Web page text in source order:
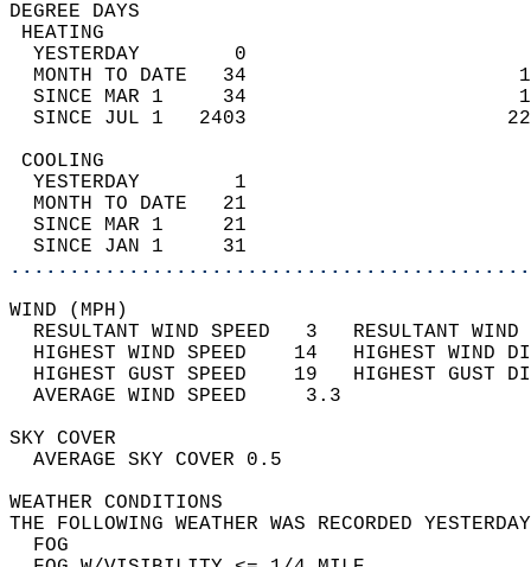
DEGREE
YESTERDAY        0
MONTH TO DATE   34
SINCE MAR 1     34
SINCE JUL 1   2403
YESTERDAY        1
MONTH TO DATE   21
SINCE MAR 1     21
SINCE JAN 1     31
WIND
RESULTANT WIND SPEED   3
HIGHEST WIND SPEED    14   HIGHEST
HIGHEST GUST SPEED    19   HIGHEST
AVERAGE WIND
SKY
AVERAGE SKY
WEATHER
THE FOLLOWING WEATHER WAS